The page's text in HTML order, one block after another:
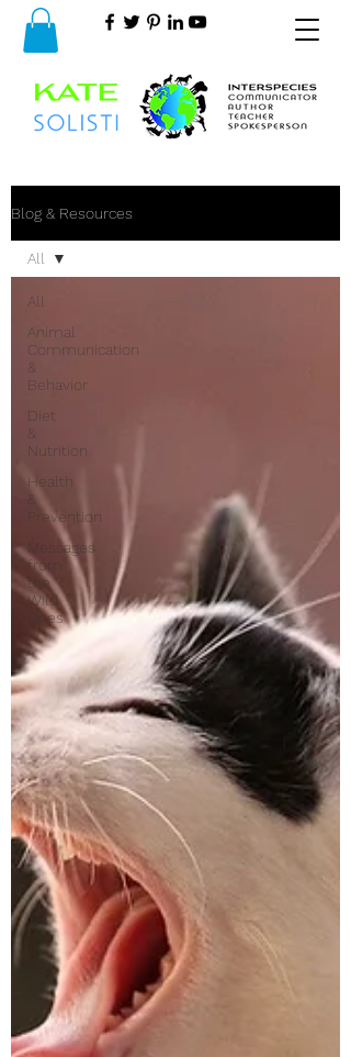
Blog & Resources
All
Animal
Communication
&
Behavior
Diet
&
Nutrition
Health
&
Prevention
Messages
from
the
Wild
Ones
All